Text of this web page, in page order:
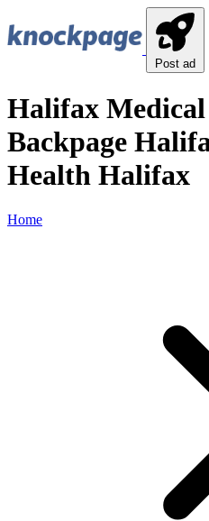
Post ad
Halifax
Backpage
Health Halifax
Home